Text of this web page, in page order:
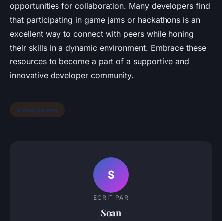
opportunities for collaboration. Many developers find
that participating in game jams or hackathons is an
excellent way to connect with peers while honing
their skills in a dynamic environment. Embrace these
resources to become a part of a supportive and
innovative developer community.
Video games
S
ECRIT PAR
Soan